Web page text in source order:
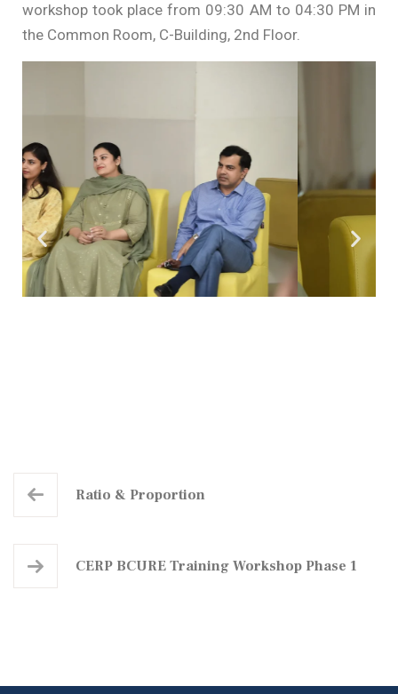
workshop took place from 09:30 AM to 04:30 PM in
the Common Room, C-Building, 2nd Floor.
Ratio & Proportion
CERP BCURE Training Workshop Phase 1